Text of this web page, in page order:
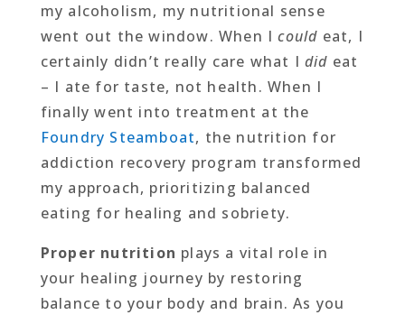
my alcoholism, my nutritional sense
went out the window. When Icould eat, I
certainly didn’t really care what I did eat
– I ate for taste, not health. When I
finally went into treatment at the
Foundry Steamboat, the nutrition for
addiction recovery program transformed
my approach, prioritizing balanced
eating for healing and sobriety.
Proper nutrition plays a vital role in
your healing journey by restoring
balance to your body and brain. As you